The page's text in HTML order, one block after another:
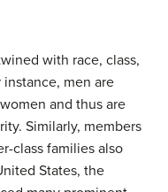
with race, class,
men are
and thus are
Similarly, members
class families also
States, the